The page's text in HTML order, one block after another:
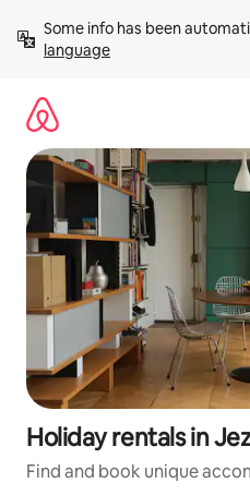
content
Some info has been
language
Holiday rentals in
Find and book unique